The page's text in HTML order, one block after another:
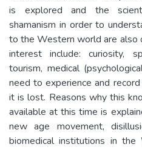
is explored and the
shamanism in order to
to the Western world are also
interest include: curiosity,
tourism, medical
need to experience and
it is lost. Reasons why this
available at this time is
new age movement,
biomedical institutions in the